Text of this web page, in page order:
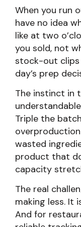
When you run
have no idea
like at two
you sold, not
stock-out clips
day’s prep
The instinct in
Triple the
wasted
product that
capacity
The real
making less. It
And for